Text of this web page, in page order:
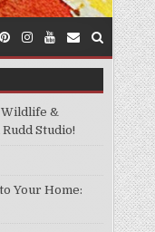
&
Studio!
Your Home: